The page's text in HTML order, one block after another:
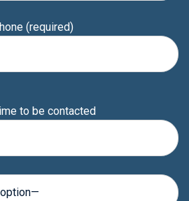
(required)
to be contacted